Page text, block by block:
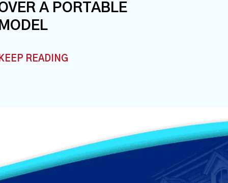
A PORTABLE
MODEL
KEEP READING